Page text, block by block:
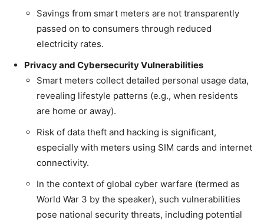
Savings from smart meters are not transparently
passed on to consumers through reduced
electricity rates.
Privacy and Cybersecurity Vulnerabilities
Smart meters collect detailed personal usage data,
revealing lifestyle patterns (e.g., when residents
are home or away).
Risk of data theft and hacking is significant,
especially with meters using SIM cards and internet
connectivity.
In the context of global cyber warfare (termed as
World War 3 by the speaker), such vulnerabilities
pose national security threats, including potential